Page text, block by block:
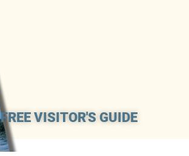
FREE VISITOR'S GUIDE